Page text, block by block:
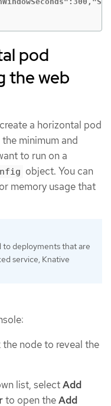
pod
the web
a horizontal pod
minimum and
to run on a
object. You can
memory usage that
to deployments that are
service, Knative
the node to reveal the
list, selectAdd
to open theAdd